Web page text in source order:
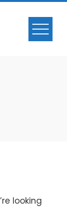
looking